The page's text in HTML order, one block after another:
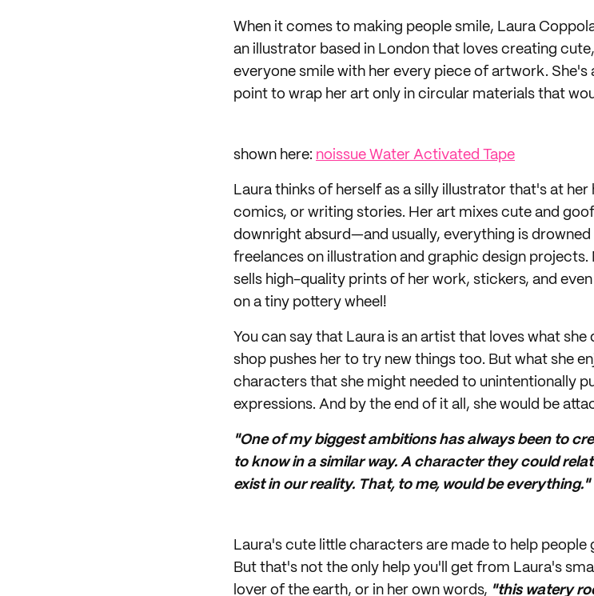
When it comes to making people smile, Laura
an illustrator based in London that loves creating
everyone smile with her every piece of artwork. She's
point to wrap her art only in circular materials that
shown here: noissue Water Activated Tape
Laura thinks of herself as a silly illustrator that's at
comics, or writing stories. Her art mixes cute and
downright absurd—and usually, everything is
freelances on illustration and graphic design projects.
sells high-quality prints of her work, stickers, and
on a tiny pottery wheel!
You can say that Laura is an artist that loves what
shop pushes her to try new things too. But what she
characters that she might needed to unintentionally
expressions. And by the end of it all, she would be
"One of my biggest ambitions has always been to
to know in a similar way. A character they could
exist in our reality. That, to me, would be everything."
Laura's cute little characters are made to help
But that's not the only help you'll get from Laura's
lover of the earth, or in her own words, "this watery